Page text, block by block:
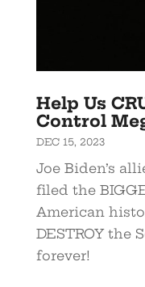
Help Us
Control
DEC 15, 2023
Joe Biden’s
filed the
American
DESTROY the
forever!